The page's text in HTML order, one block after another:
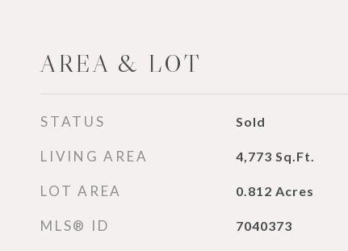
AREA & LOT
STATUS Sold
LIVING AREA 4,773 Sq.Ft.
LOT AREA 0.812 Acres
MLS® ID 7040373